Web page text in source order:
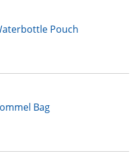
Pouch
Bag